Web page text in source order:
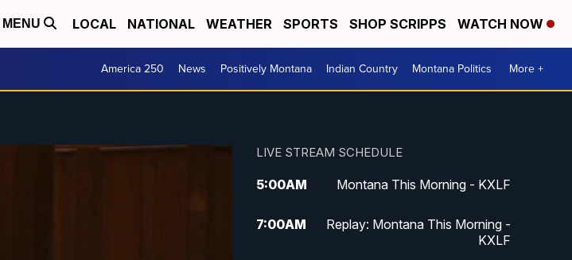
MENU LOCAL NATIONAL WEATHER SPORTS SHOP SCRIPPS WATCH NOW
America 250 News Positively Montana Indian Country Montana Politics More +
LIVE STREAM SCHEDULE
5:00AM Montana This Morning - KXLF
7:00AM
Replay: Montana This Morning -
KXLF